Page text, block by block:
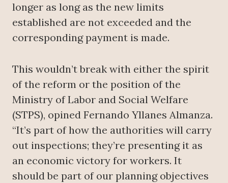
longer as long as the new limits
established are not exceeded and the
corresponding payment is made.
This wouldn’t break with either the spirit
of the reform or the position of the
Ministry of Labor and Social Welfare
(STPS), opined Fernando Yllanes Almanza.
“It’s part of how the authorities will carry
out inspections; they’re presenting it as
an economic victory for workers. It
should be part of our planning objectives